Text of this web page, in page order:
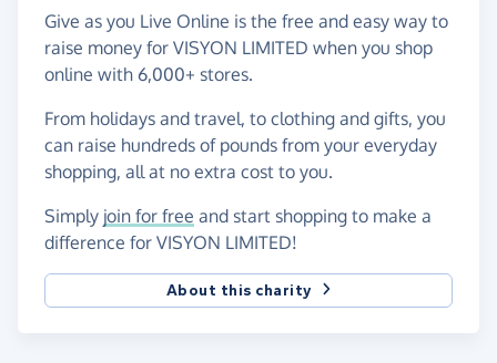
Give as you Live Online is the free and easy way to
raise money for VISYON LIMITED when you shop
online with 6,000+ stores.
From holidays and travel, to clothing and gifts, you
can raise hundreds of pounds from your everyday
shopping, all at no extra cost to you.
Simply join for free and start shopping to make a
difference for VISYON LIMITED!
About this charity